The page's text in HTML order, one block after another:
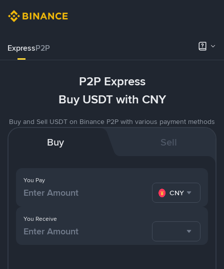
ExpressP2P
P2P Express
Buy USDT with CNY
Buy and Sell USDT on Binance P2P with various payment methods
Buy Sell
You Pay
CNY
You Receive